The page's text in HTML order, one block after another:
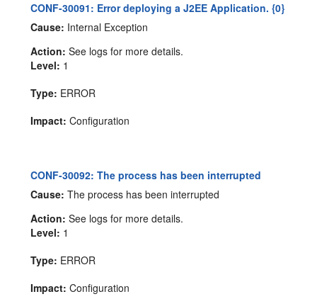
CONF-30091: Error deploying a J2EE Application. {0}
Cause: Internal Exception
Action: See logs for more details.
Level: 1
Type: ERROR
Impact: Configuration
CONF-30092: The process has been interrupted
Cause: The process has been interrupted
Action: See logs for more details.
Level: 1
Type: ERROR
Impact: Configuration